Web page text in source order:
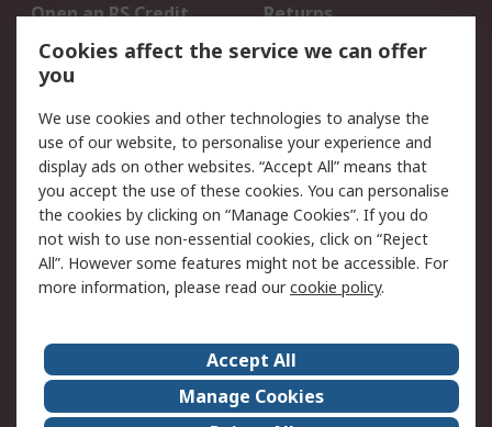
Open an RS Credit
Account
Returns
Scheduled Orders
Legal
Cookie Policy
Email Security
Privacy Policy -
Updated
Website Terms
Terms and Conditions
of Sale
About Us
Careers
Corporate Group
Events
Cookies affect the service we can offer
you
We use cookies and other technologies to analyse the
use of our website, to personalise your experience and
display ads on other websites. “Accept All” means that
you accept the use of these cookies. You can personalise
the cookies by clicking on “Manage Cookies”. If you do
not wish to use non-essential cookies, click on “Reject
All”. However some features might not be accessible. For
more information, please read ourcookie policy.
Accept All
Manage Cookies